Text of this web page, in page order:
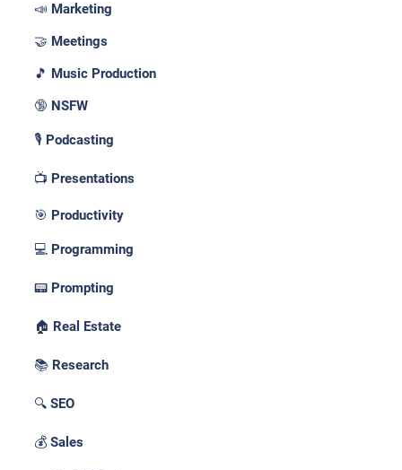
📣 Marketing
🤝 Meetings
🎵 Music Production
🔞 NSFW
🎙️ Podcasting
📺 Presentations
🎯 Productivity
💻 Programming
📟 Prompting
🏠 Real Estate
📚 Research
🔍 SEO
💰 Sales